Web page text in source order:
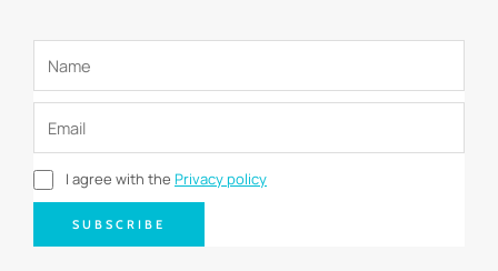
I agree with the Privacy policy
SUBSCRIBE